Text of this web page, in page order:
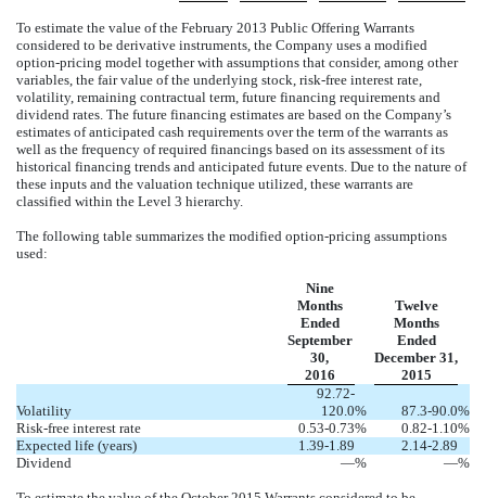
To estimate the value of the February 2013 Public Offering Warrants
considered to be derivative instruments, the Company uses a modified
option-pricing model together with assumptions that consider, among other
variables, the fair value of the underlying stock, risk-free interest rate,
volatility, remaining contractual term, future financing requirements and
dividend rates. The future financing estimates are based on the Company’s
estimates of anticipated cash requirements over the term of the warrants as
well as the frequency of required financings based on its assessment of its
historical financing trends and anticipated future events. Due to the nature of
these inputs and the valuation technique utilized, these warrants are
classified within the Level 3 hierarchy.
The following table summarizes the modified option-pricing assumptions
used:
Nine
Months
Ended
September
30,
2016
Twelve
Months
Ended
December 31,
2015
Volatility
92.72-
120.0% 87.3-90.0%
Risk-free interest rate
0.53-0.73% 0.82-1.10%
Expected life (years)
1.39-1.89
2.14-2.89
Dividend
—% —%